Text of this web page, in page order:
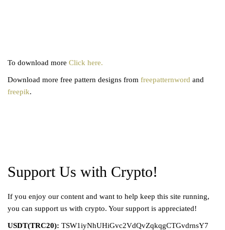
To download more Click here.
Download more free pattern designs from freepatternword and
freepik.
Support Us with Crypto!
If you enjoy our content and want to help keep this site running,
you can support us with crypto. Your support is appreciated!
USDT(TRC20): TSW1iyNhUHiGvc2VdQvZqkqgCTGvdrnsY7